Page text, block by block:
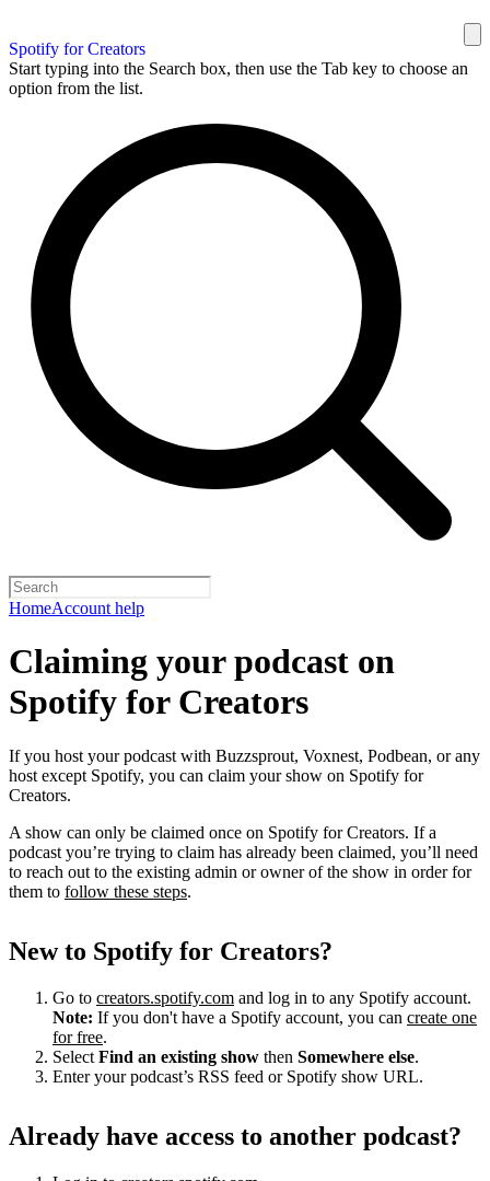
Spotify for Creators
Start typing into the Search box, then use the Tab key to choose an
option from the list.
HomeAccount help
Claiming your podcast on
Spotify for Creators
If you host your podcast with Buzzsprout, Voxnest, Podbean, or any
host except Spotify, you can claim your show on Spotify for
Creators.
A show can only be claimed once on Spotify for Creators. If a
podcast you’re trying to claim has already been claimed, you’ll need
to reach out to the existing admin or owner of the show in order for
them to follow these steps.
New to Spotify for Creators?
Go to creators.spotify.com and log in to any Spotify account.
Note: If you don't have a Spotify account, you can create one
for free.
Select Find an existing show then Somewhere else.
Enter your podcast’s RSS feed or Spotify show URL.
Already have access to another podcast?